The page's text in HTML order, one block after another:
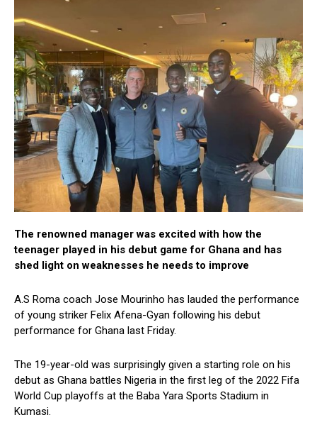
The renowned manager was excited with how the
teenager played in his debut game for Ghana and has
shed light on weaknesses he needs to improve
A.S Roma coach Jose Mourinho has lauded the performance
of young striker Felix Afena-Gyan following his debut
performance for Ghana last Friday.
The 19-year-old was surprisingly given a starting role on his
debut as Ghana battles Nigeria in the first leg of the 2022 Fifa
World Cup playoffs at the Baba Yara Sports Stadium in
Kumasi.